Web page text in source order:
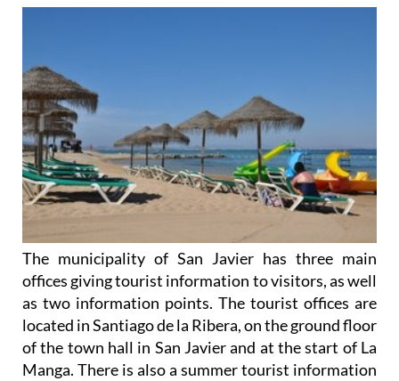
The municipality of San Javier has three main
offices giving tourist information to visitors, as well
as two information points. The tourist offices are
located in Santiago de la Ribera, on the ground floor
of the town hall in San Javier and at the start of La
Manga. There is also a summer tourist information